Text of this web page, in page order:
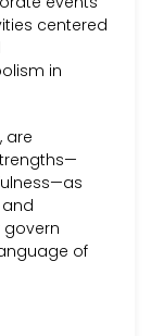
centered
in
are
govern
of